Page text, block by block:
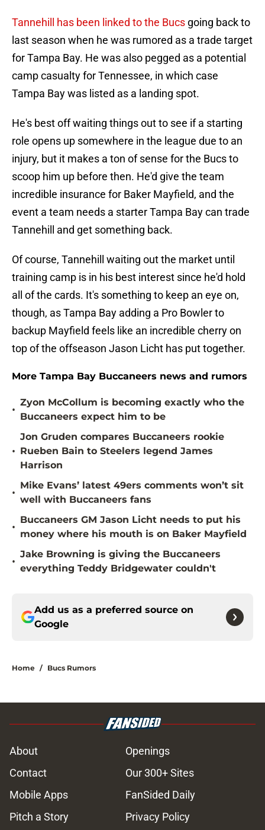
Tannehill has been linked to the Bucs going back to
last season when he was rumored as a trade target
for Tampa Bay. He was also pegged as a potential
camp casualty for Tennessee, in which case
Tampa Bay was listed as a landing spot.
He's best off waiting things out to see if a starting
role opens up somewhere in the league due to an
injury, but it makes a ton of sense for the Bucs to
scoop him up before then. He'd give the team
incredible insurance for Baker Mayfield, and the
event a team needs a starter Tampa Bay can trade
Tannehill and get something back.
Of course, Tannehill waiting out the market until
training camp is in his best interest since he'd hold
all of the cards. It's something to keep an eye on,
though, as Tampa Bay adding a Pro Bowler to
backup Mayfield feels like an incredible cherry on
top of the offseason Jason Licht has put together.
More Tampa Bay Buccaneers news and rumors
•
Zyon McCollum is becoming exactly who the
Buccaneers expect him to be
•
Jon Gruden compares Buccaneers rookie
Rueben Bain to Steelers legend James
Harrison
•
Mike Evans’ latest 49ers comments won’t sit
well with Buccaneers fans
•
Buccaneers GM Jason Licht needs to put his
money where his mouth is on Baker Mayfield
•
Jake Browning is giving the Buccaneers
everything Teddy Bridgewater couldn't
Add us as a preferred source on
Google
Home / Bucs Rumors
About
Openings
Contact
Our 300+ Sites
Mobile Apps
FanSided Daily
Pitch a Story
Privacy Policy